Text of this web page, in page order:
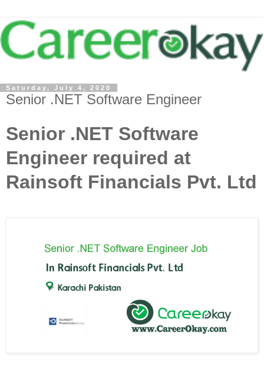
Saturday, July 4, 2020
Senior .NET Software Engineer
Senior .NET Software
Engineer required at
Rainsoft Financials Pvt. Ltd